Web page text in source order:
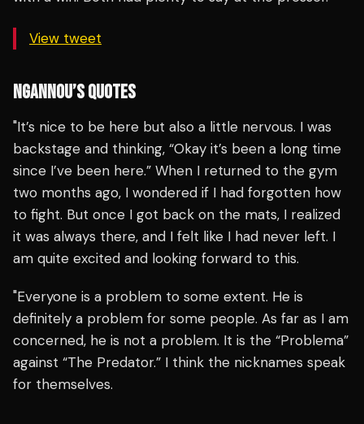
View tweet
NGANNOU’S QUOTES
"It’s nice to be here but also a little nervous. I was
backstage and thinking, “Okay it’s been a long time
since I’ve been here.” When I returned to the gym
two months ago, I wondered if I had forgotten how
to fight. But once I got back on the mats, I realized
it was always there, and I felt like I had never left. I
am quite excited and looking forward to this.
"Everyone is a problem to some extent. He is
definitely a problem for some people. As far as I am
concerned, he is not a problem. It is the “Problema”
against “The Predator.” I think the nicknames speak
for themselves.